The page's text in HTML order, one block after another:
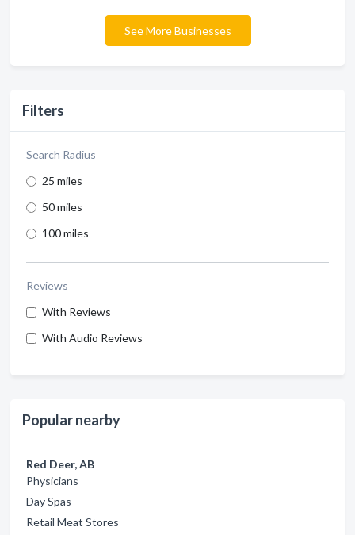
Filters
Search Radius
25 miles
50 miles
100 miles
Reviews
With Reviews
With Audio Reviews
Popular nearby
Red Deer, AB
Physicians
Day Spas
Retail Meat Stores
See More Businesses